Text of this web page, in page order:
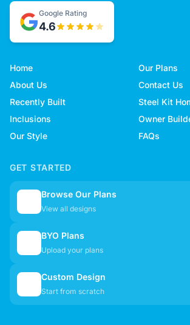
Google Rating
4.6
Home
Our Plans
About Us
Contact Us
Recently Built
Steel Kit
Inclusions
Owner
Our Style
FAQs
GET STARTED
Browse Our Plans
View all designs
BYO Plans
Upload your plans
Custom Design
Start from scratch